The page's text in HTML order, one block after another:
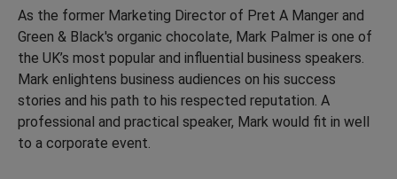
As the former Marketing Director of Pret A Manger and
Green & Black's organic chocolate, Mark Palmer is one of
the UK’s most popular and influential business speakers.
Mark enlightens business audiences on his success
stories and his path to his respected reputation. A
professional and practical speaker, Mark would fit in well
to a corporate event.